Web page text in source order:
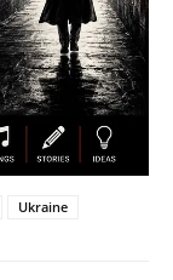
Ukraine